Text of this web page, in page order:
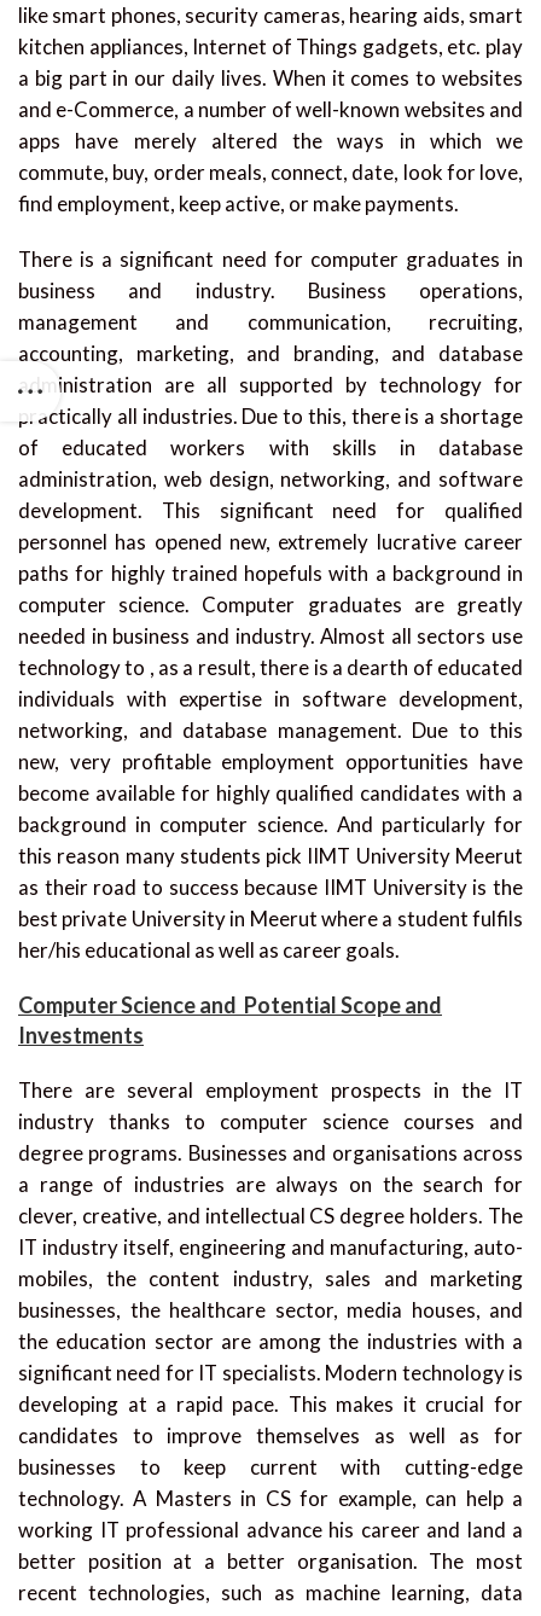
like smart phones, security cameras, hearing aids, smart
kitchen appliances, Internet of Things gadgets, etc. play
a big part in our daily lives. When it comes to websites
and e-Commerce, a number of well-known websites and
apps have merely altered the ways in which we
commute, buy, order meals, connect, date, look for love,
find employment, keep active, or make payments.
There is a significant need for computer graduates in
business and industry. Business operations,
management and communication, recruiting,
accounting, marketing, and branding, and database
administration are all supported by technology for
practically all industries. Due to this, there is a shortage
of educated workers with skills in database
administration, web design, networking, and software
development. This significant need for qualified
personnel has opened new, extremely lucrative career
paths for highly trained hopefuls with a background in
computer science. Computer graduates are greatly
needed in business and industry. Almost all sectors use
technology to , as a result, there is a dearth of educated
individuals with expertise in software development,
networking, and database management. Due to this
new, very profitable employment opportunities have
become available for highly qualified candidates with a
background in computer science. And particularly for
this reason many students pick IIMT University Meerut
as their road to success because IIMT University is the
best private University in Meerut where a student fulfils
her/his educational as well as career goals.
Computer Science and Potential Scope and
Investments
There are several employment prospects in the IT
industry thanks to computer science courses and
degree programs. Businesses and organisations across
a range of industries are always on the search for
clever, creative, and intellectual CS degree holders. The
IT industry itself, engineering and manufacturing, auto-
mobiles, the content industry, sales and marketing
businesses, the healthcare sector, media houses, and
the education sector are among the industries with a
significant need for IT specialists. Modern technology is
developing at a rapid pace. This makes it crucial for
candidates to improve themselves as well as for
businesses to keep current with cutting-edge
technology. A Masters in CS for example, can help a
working IT professional advance his career and land a
better position at a better organisation. The most
recent technologies, such as machine learning, data